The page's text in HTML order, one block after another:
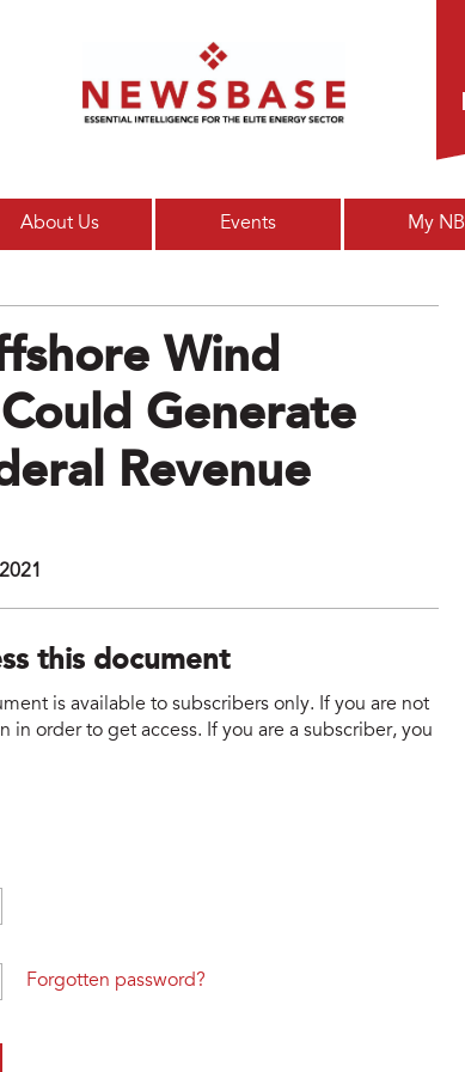
About Us Events My NB
Wind
Generate
Revenue
this document
is available to subscribers only. If you are not
order to get access. If you are a subscriber, you
Forgotten password?